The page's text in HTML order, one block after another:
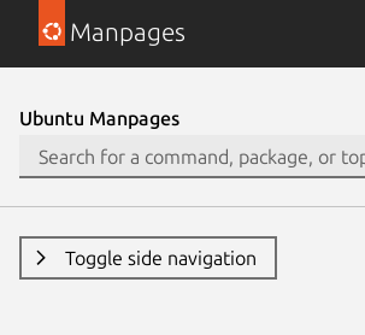
Manpages
Ubuntu Manpages
Toggle side navigation